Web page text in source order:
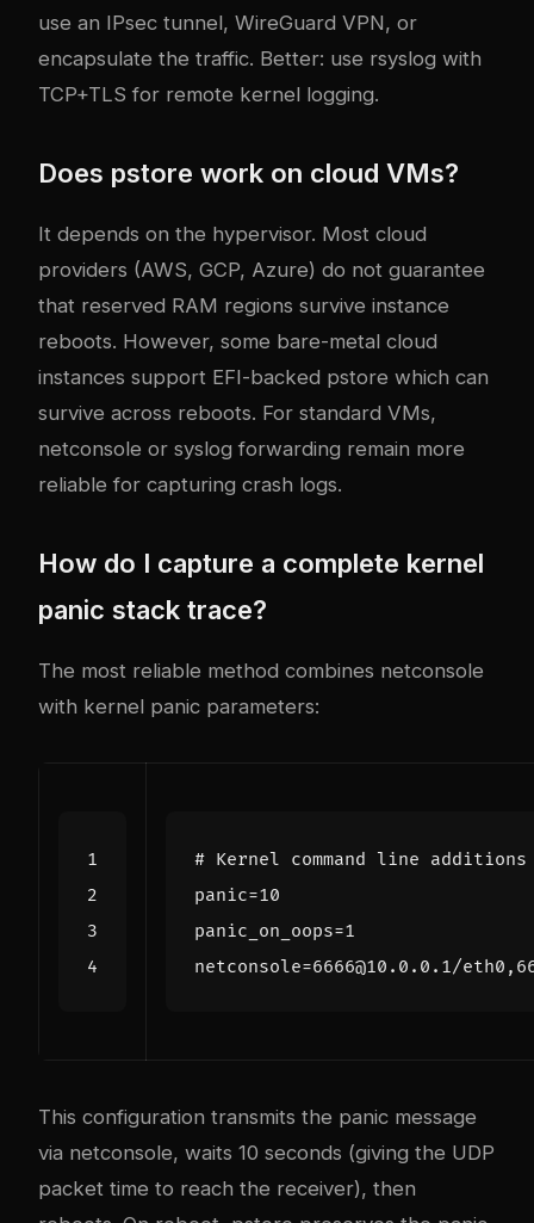
use an IPsec tunnel, WireGuard VPN, or
encapsulate the traffic. Better: use rsyslog with
TCP+TLS for remote kernel logging.
Does pstore work on cloud VMs?
It depends on the hypervisor. Most cloud
providers (AWS, GCP, Azure) do not guarantee
that reserved RAM regions survive instance
reboots. However, some bare-metal cloud
instances support EFI-backed pstore which can
survive across reboots. For standard VMs,
netconsole or syslog forwarding remain more
reliable for capturing crash logs.
How do I capture a complete kernel
panic stack trace?
The most reliable method combines netconsole
with kernel panic parameters:
# Kernel command line additions
panic=10
panic_on_oops=1
netconsole=
This configuration transmits the panic message
via netconsole, waits 10 seconds (giving the UDP
packet time to reach the receiver), then